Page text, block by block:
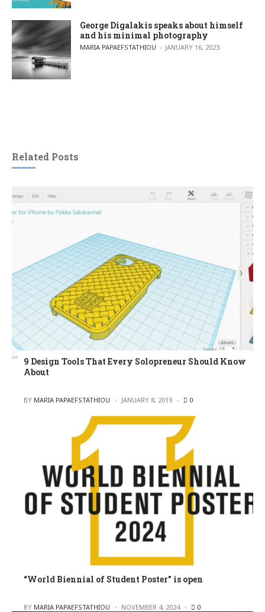
George Digalakis speaks about himself
and his minimal photography
POSTED BY
MARIA PAPAEFSTATHIOU JANUARY 16, 2023
Related Posts
9 Design Tools That Every Solopreneur Should Know
About
POSTED
BY MARIA PAPAEFSTATHIOU JANUARY 8, 2019 0
“World Biennial of Student Poster” is open
POSTED
BY MARIA PAPAEFSTATHIOU NOVEMBER 4, 2024 0